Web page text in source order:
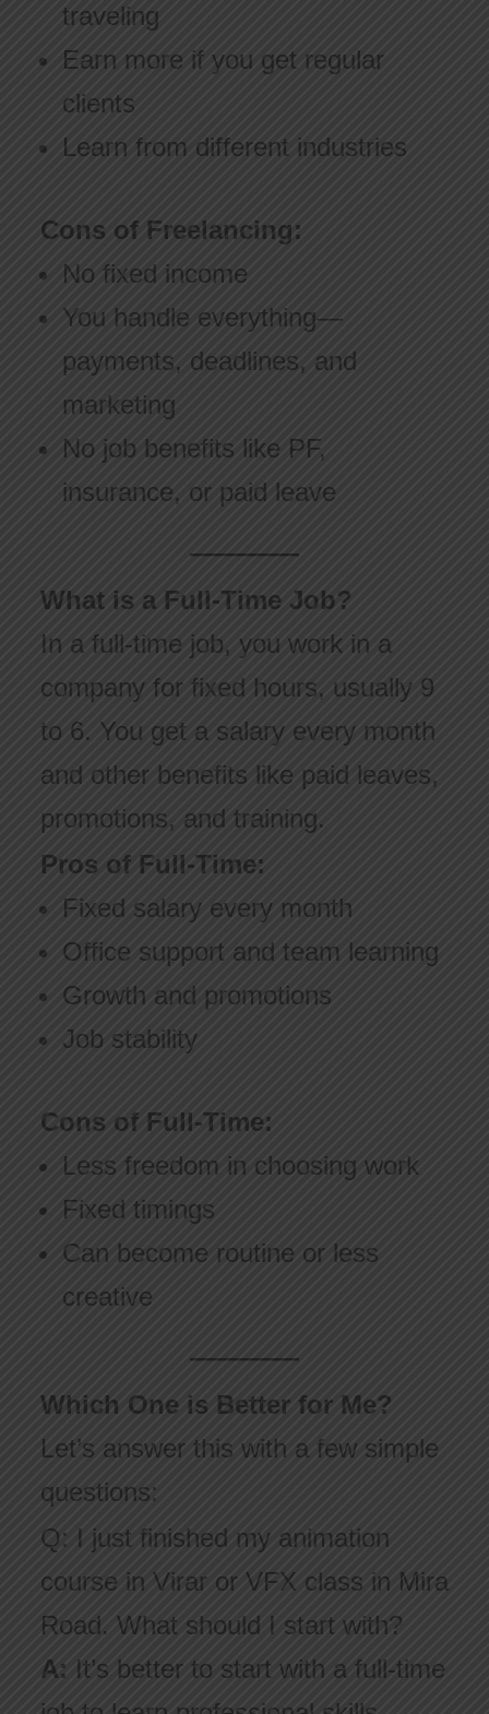
traveling
Earn more if you get regular
clients
Learn from different industries
Cons of Freelancing:
No fixed income
You handle everything—
payments, deadlines, and
marketing
No job benefits like PF,
insurance, or paid leave
What is a Full-Time Job?
In a full-time job, you work in a
company for fixed hours, usually 9
to 6. You get a salary every month
and other benefits like paid leaves,
promotions, and training.
Pros of Full-Time:
Fixed salary every month
Office support and team learning
Growth and promotions
Job stability
Cons of Full-Time:
Less freedom in choosing work
Fixed timings
Can become routine or less
creative
Which One is Better for Me?
Let’s answer this with a few simple
questions:
Q: I just finished my animation
course in Virar or VFX class in Mira
Road. What should I start with?
A: It’s better to start with a full-time